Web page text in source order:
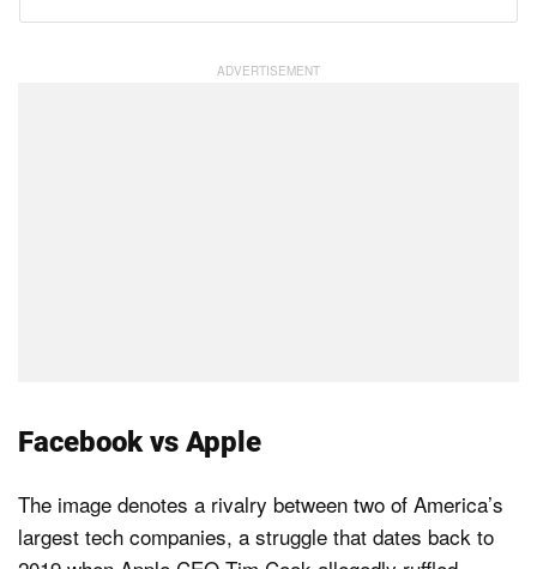
Facebook vs Apple
The image denotes a rivalry between two of America’s
largest tech companies, a struggle that dates back to